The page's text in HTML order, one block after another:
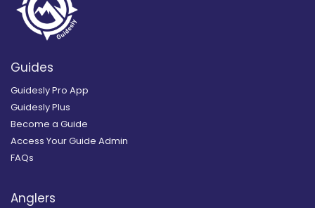
Guides
Guidesly Pro App
Guidesly Plus
Become a Guide
Access Your Guide Admin
FAQs
Anglers